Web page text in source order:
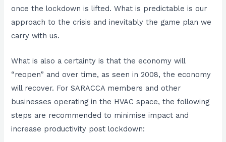
once the lockdown is lifted. What is predictable is our
approach to the crisis and inevitably the game plan we
carry with us.
What is also a certainty is that the economy will
“reopen” and over time, as seen in 2008, the economy
will recover. For SARACCA members and other
businesses operating in the HVAC space, the following
steps are recommended to minimise impact and
increase productivity post lockdown: